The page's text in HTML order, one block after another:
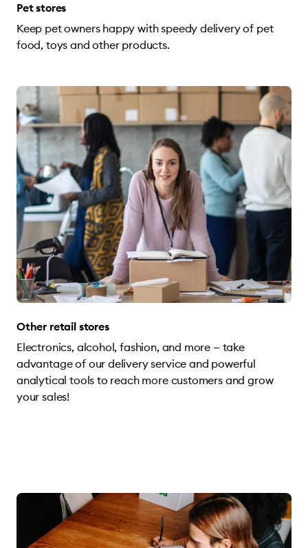
Pet stores
Keep pet owners happy with speedy delivery of pet
food, toys and other products.
Other retail stores
Electronics, alcohol, fashion, and more — take
advantage of our delivery service and powerful
analytical tools to reach more customers and grow
your sales!